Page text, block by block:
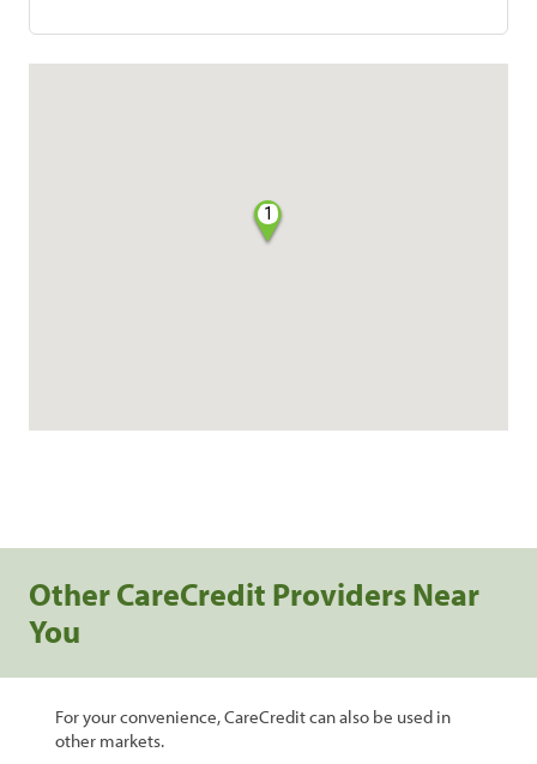
1
Other CareCredit Providers Near
You
For your convenience, CareCredit can also be used in
other markets.